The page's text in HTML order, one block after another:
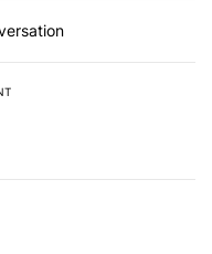
articles in the last 7
with 1 comment.